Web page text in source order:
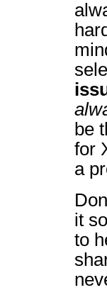
be
for
a
it
to